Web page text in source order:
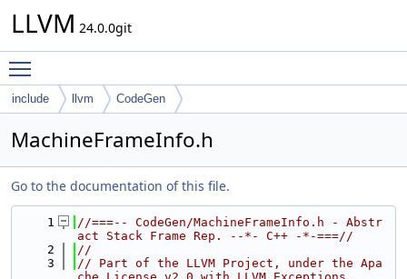
LLVM 24.0.0git
include llvm CodeGen
MachineFrameInfo.h
Go to the documentation of this file.
    1
//===-- CodeGen/MachineFrameInfo.h - Abstr
act Stack Frame Rep. --*- C++ -*-===//
    2
//
    3
// Part of the LLVM Project, under the Apa